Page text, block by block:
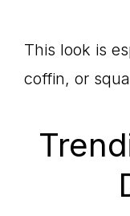
This look is
coffin, or